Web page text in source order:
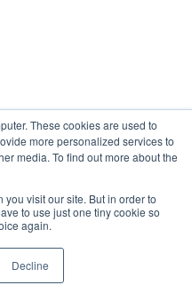
These cookies are used to
more personalized services to
media. To find out more about the
visit our site. But in order to
to use just one tiny cookie so
again.
Decline